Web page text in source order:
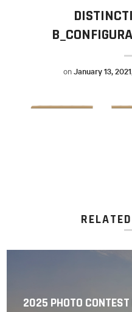
onJanuary 13, 2021
2025 PHOTO